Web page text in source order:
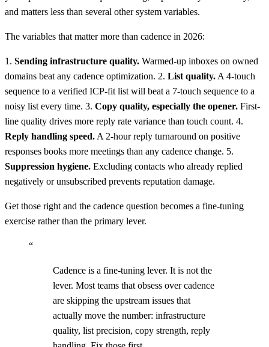
and matters less than several other system variables.
The variables that matter more than cadence in 2026:
1. Sending infrastructure quality. Warmed-up inboxes on owned
domains beat any cadence optimization. 2. List quality. A 4-touch
sequence to a verified ICP-fit list will beat a 7-touch sequence to a
noisy list every time. 3. Copy quality, especially the opener. First-
line quality drives more reply rate variance than touch count. 4.
Reply handling speed. A 2-hour reply turnaround on positive
responses books more meetings than any cadence change. 5.
Suppression hygiene. Excluding contacts who already replied
negatively or unsubscribed prevents reputation damage.
Get those right and the cadence question becomes a fine-tuning
exercise rather than the primary lever.
“
Cadence is a fine-tuning lever. It is not the
lever. Most teams that obsess over cadence
are skipping the upstream issues that
actually move the number: infrastructure
quality, list precision, copy strength, reply